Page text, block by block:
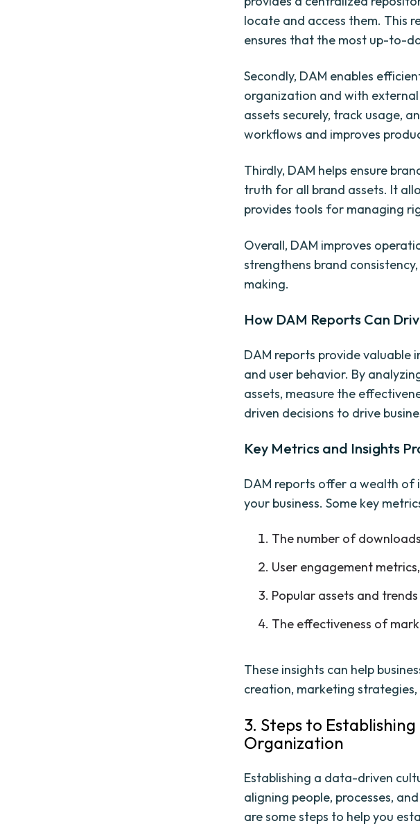
locate and access them. This
ensures that the most up-to-
Secondly, DAM enables
organization and with
assets securely, track usage,
workflows and improves
Thirdly, DAM helps ensure
truth for all brand assets. It
provides tools for managing
Overall, DAM improves
strengthens brand
making.
How DAM Reports Can
DAM reports provide valuable
and user behavior. By
assets, measure the
driven decisions to drive
Key Metrics and Insights
DAM reports offer a wealth
your business. Some key
The number of
User engagement
Popular assets and
The effectiveness of
These insights can help
creation, marketing
3. Steps to
Organization
Establishing a data-driven
aligning people, processes,
are some steps to help you